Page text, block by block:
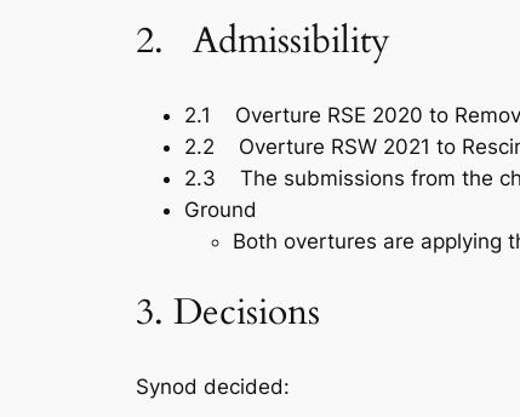
2. Admissibility
2.1 Overture RSE 2020 to
2.2 Overture RSW 2021 to
2.3 The submissions from the
Ground
Both overtures are applying
3. Decisions
Synod decided: